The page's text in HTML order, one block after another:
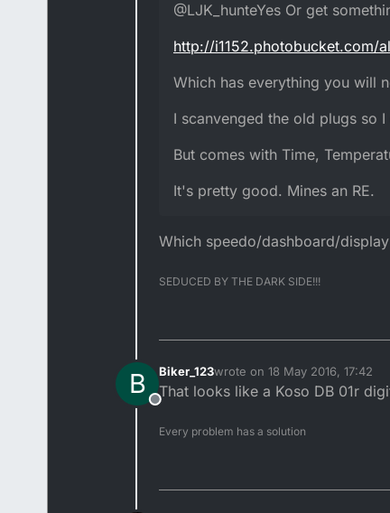
I scanvenged the old plugs
But comes with Time,
It's pretty good. Mines an
@LJK_hunteYes Or get
http://i1152.photobucket.com/
Which has everything you will
I scanvenged the old plugs so
But comes with Time,
It's pretty good. Mines an RE.
Which speedo/dashboard/
SEDUCED BY THE DARK SIDE!!!
B
Offline
Biker_123wrote on 18 May 2016, 17:42
last edited by
That looks like a Koso DB 01r
Every problem has a solution